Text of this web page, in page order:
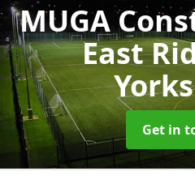
MUGA
East
Get in